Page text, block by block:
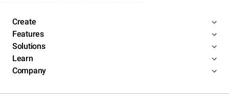
Create
Features
Solutions
Learn
Company